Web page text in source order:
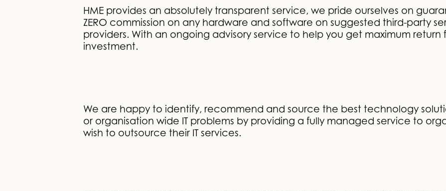
HME provides an absolutely transparent service, we pride ourselves on
ZERO commission on any hardware and software on suggested third-party
providers. With an ongoing advisory service to help you get maximum return
investment.
We are happy to identify, recommend and source the best technology
or organisation wide IT problems by providing a fully managed service to
wish to outsource their IT services.